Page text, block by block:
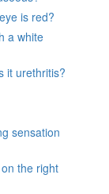
is red?
a white
it urethritis?
sensation
the right